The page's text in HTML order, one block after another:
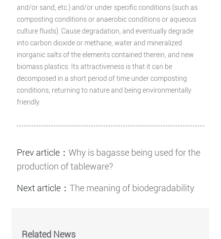
and/or sand, etc.) and/or under specific conditions (such as
composting conditions or anaerobic conditions or aqueous
culture fluids). Cause degradation, and eventually degrade
into carbon dioxide or methane, water and mineralized
inorganic salts of the elements contained therein, and new
biomass plastics. Its attractiveness is that it can be
decomposed in a short period of time under composting
conditions, returning to nature and being environmentally
friendly.
Prev article： Why is bagasse being used for the
production of tableware?
Next article： The meaning of biodegradability
Related News